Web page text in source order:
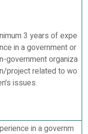
3 years of expe
in a government or
government organiza
project related to wo
issues.
in a governm